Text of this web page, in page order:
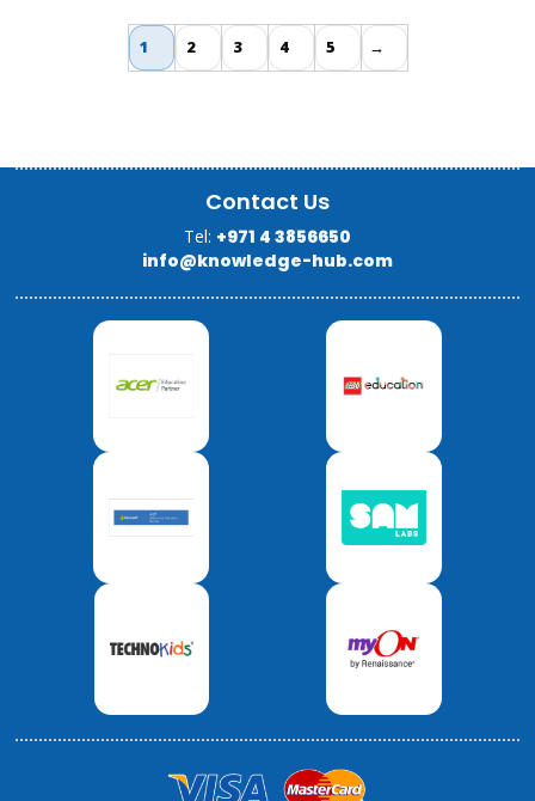
1 2 3 4 5 →
Contact Us
Tel: +971 4 3856650
info@knowledge-hub.com